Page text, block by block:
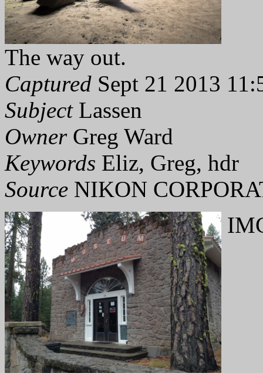
The way out.
Captured Sept 21 2013
SubjectLassen
OwnerGreg Ward
Keywords Eliz, Greg, hdr
Source NIKON